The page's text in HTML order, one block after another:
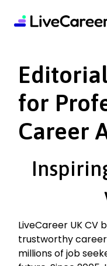
for
Career
LiveCareer UK CV
trustworthy
millions of job